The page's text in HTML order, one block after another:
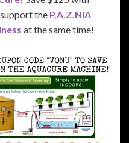
support the P.A.Z.NIA
at the same time!